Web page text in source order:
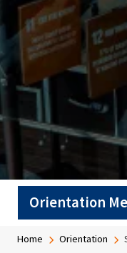
Home Orientation